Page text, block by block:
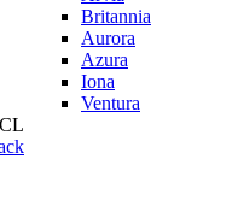
Britannia
Aurora
Azura
Iona
Ventura